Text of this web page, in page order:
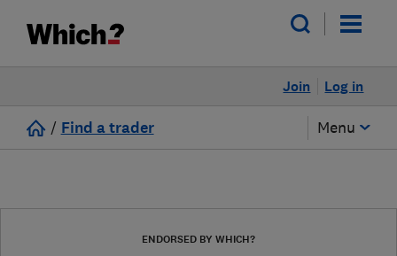
Log in
Join
/ Find a trader Menu
ENDORSED BY WHICH?